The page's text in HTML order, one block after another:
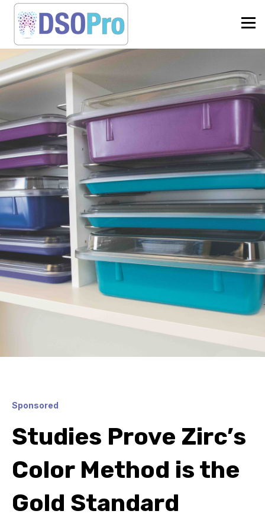
Sponsored
Studies Prove Zirc’s
Color Method is the
Gold Standard